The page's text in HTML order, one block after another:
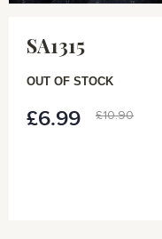
images
gallery
SA1315
Special
£6.99 £10.90
OUT OF STOCK